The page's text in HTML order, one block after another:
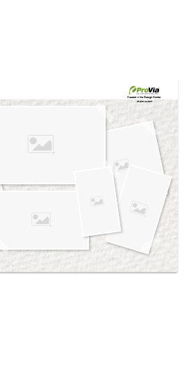
Created in theDesign Center
at provia.com